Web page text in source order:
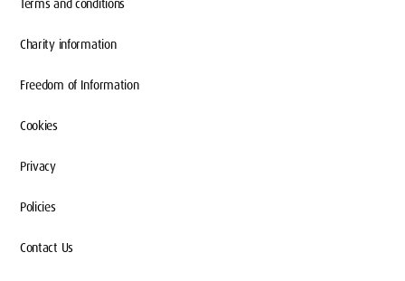
Terms and conditions
Charity information
Freedom of Information
Cookies
Privacy
Policies
Contact Us